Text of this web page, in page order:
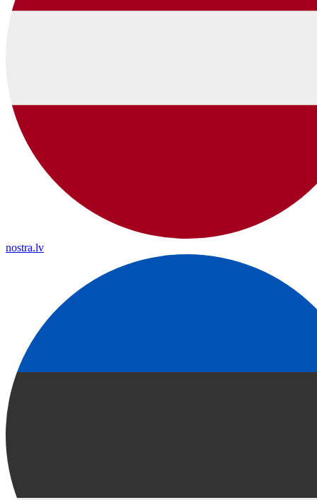
nostra.lv